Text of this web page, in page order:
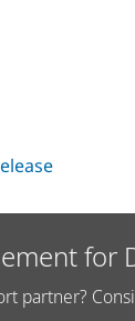
for
partner?